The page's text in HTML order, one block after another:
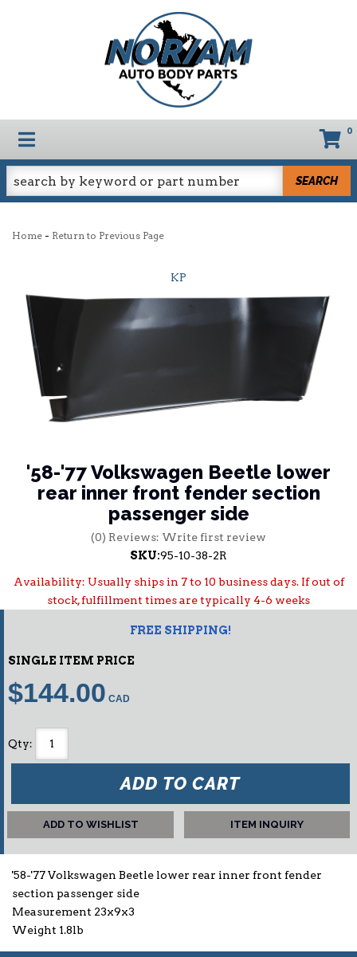
TOGGLE NAVIGATION 0
SEARCH
Home - Return to Previous Page
KP
'58-'77 Volkswagen Beetle lower
rear inner front fender section
passenger side
(0) Reviews: Write first review
SKU:95-10-38-2R
Availability: Usually ships in 7 to 10 business days. If out of
stock, fulfillment times are typically 4-6 weeks
FREE SHIPPING!
SINGLE ITEM PRICE
$144.00
Qty:
ADD TO CART
ADD TO WISHLIST ITEM INQUIRY
'58-'77 Volkswagen Beetle lower rear inner front fender
section passenger side
Measurement 23x9x3
Weight 1.8lb